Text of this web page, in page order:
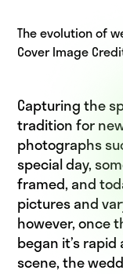
The evolution of
Cover Image
Capturing the
tradition for
photographs
special day,
framed, and
pictures and
however, once
began it’s
scene, the